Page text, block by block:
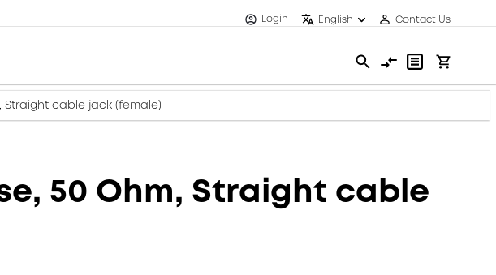
Login English Contact Us
Straight cable jack (female)
50 Ohm, Straight cable